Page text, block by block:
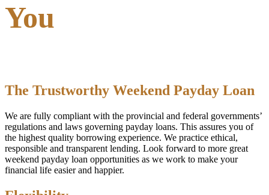
You
The Trustworthy Weekend Payday Loan
We are fully compliant with the provincial and federal governments’
regulations and laws governing payday loans. This assures you of
the highest quality borrowing experience. We practice ethical,
responsible and transparent lending. Look forward to more great
weekend payday loan opportunities as we work to make your
financial life easier and happier.